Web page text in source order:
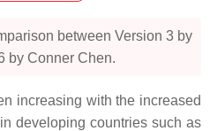
between Version 3 by
by Conner Chen.
increasing with the increased
developing countries such as